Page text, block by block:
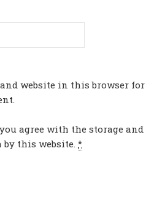
and website in this browser for
agree with the storage and
this website. *